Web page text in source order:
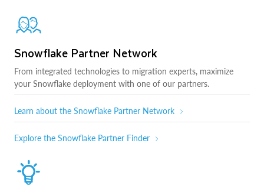
Snowflake Partner Network
From integrated technologies to migration experts, maximize
your Snowflake deployment with one of our partners.
Learn about the Snowflake Partner Network
Explore the Snowflake Partner Finder